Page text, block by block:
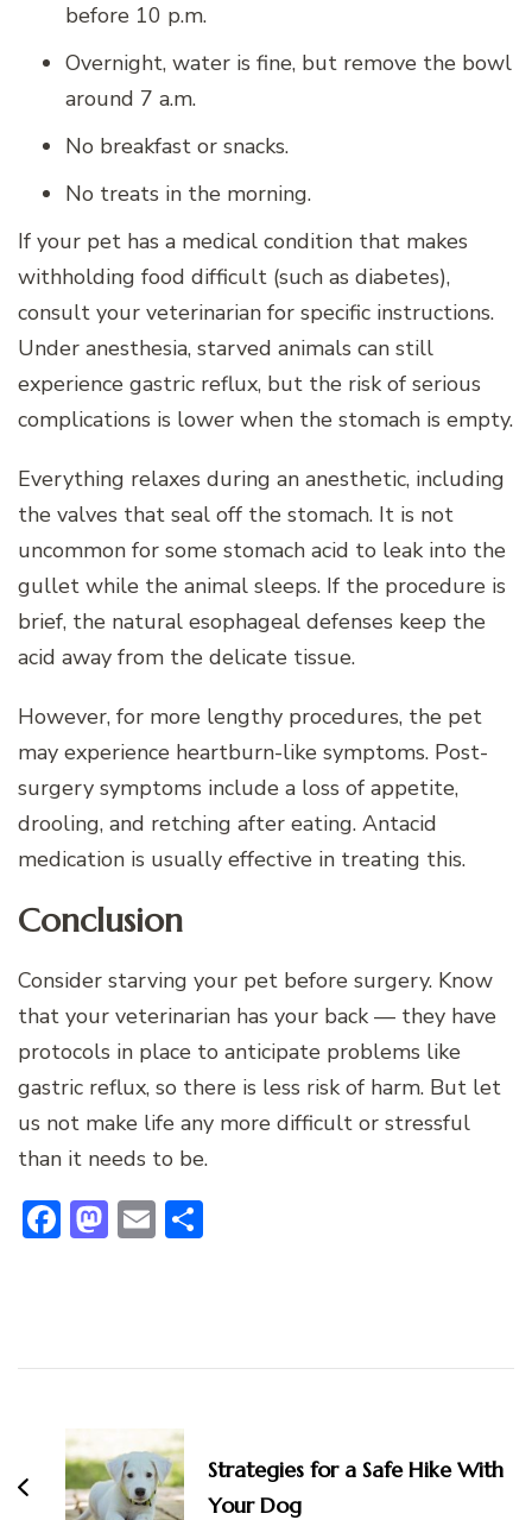
before 10 p.m.
Overnight, water is fine, but remove the bowl
around 7 a.m.
No breakfast or snacks.
No treats in the morning.
If your pet has a medical condition that makes
withholding food difficult (such as diabetes),
consult your veterinarian for specific instructions.
Under anesthesia, starved animals can still
experience gastric reflux, but the risk of serious
complications is lower when the stomach is empty.
Everything relaxes during an anesthetic, including
the valves that seal off the stomach. It is not
uncommon for some stomach acid to leak into the
gullet while the animal sleeps. If the procedure is
brief, the natural esophageal defenses keep the
acid away from the delicate tissue.
However, for more lengthy procedures, the pet
may experience heartburn-like symptoms. Post-
surgery symptoms include a loss of appetite,
drooling, and retching after eating. Antacid
medication is usually effective in treating this.
Conclusion
Consider starving your pet before surgery. Know
that your veterinarian has your back — they have
protocols in place to anticipate problems like
gastric reflux, so there is less risk of harm. But let
us not make life any more difficult or stressful
than it needs to be.
Facebook
Mastodon
Email
Navigation
Strategies for a Safe Hike With
Your Dog